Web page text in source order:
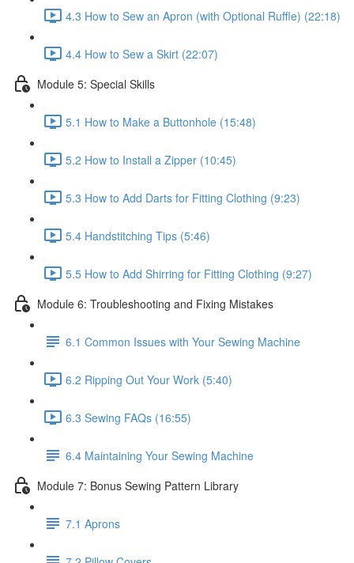
4.3 How to Sew an Apron (with Optional Ruffle) (22:18)
4.4 How to Sew a Skirt (22:07)
Module 5: Special Skills
5.1 How to Make a Buttonhole (15:48)
5.2 How to Install a Zipper (10:45)
5.3 How to Add Darts for Fitting Clothing (9:23)
5.4 Handstitching Tips (5:46)
5.5 How to Add Shirring for Fitting Clothing (9:27)
Module 6: Troubleshooting and Fixing Mistakes
6.1 Common Issues with Your Sewing Machine
6.2 Ripping Out Your Work (5:40)
6.3 Sewing FAQs (16:55)
6.4 Maintaining Your Sewing Machine
Module 7: Bonus Sewing Pattern Library
7.1 Aprons